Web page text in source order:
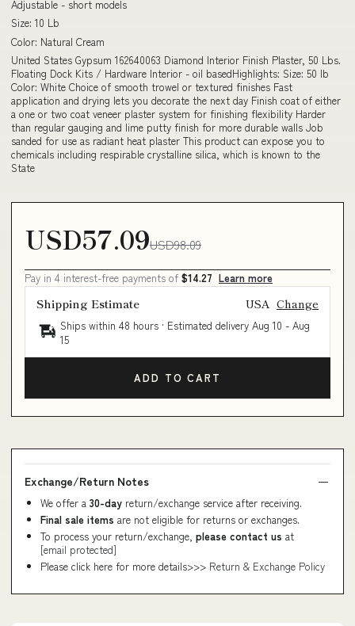
Adjustable - short models
Size: 10 Lb
Color: Natural Cream
United States Gypsum 162640063 Diamond Interior Finish Plaster, 50 Lbs.
Floating Dock Kits / Hardware Interior - oil basedHighlights: Size: 50 lb
Color: White Choice of smooth trowel or textured finishes Fast
application and drying lets you decorate the next day Finish coat of either
a one or two coat veneer plaster system for finishing flexibility Harder
than regular gauging and lime putty finish for more durable walls Job
sanded for use as radiant heat plaster This product can expose you to
chemicals including respirable crystalline silica, which is known to the
State
USD57.09USD98.09
Pay in 4 interest-free payments of $14.27 Learn more
Shipping Estimate USA Change
Ships within 48 hours · Estimated delivery Aug 10 - Aug
15
ADD TO CART
Exchange/Return Notes
We offer a 30-day return/exchange service after receiving.
Final sale items are not eligible for returns or exchanges.
To process your return/exchange, please contact us at
[email protected]
Please click here for more details>>> Return & Exchange Policy